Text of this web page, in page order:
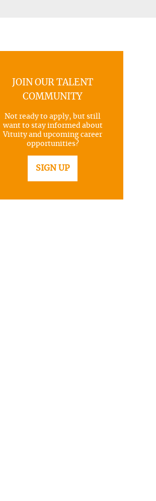
JOIN OUR TALENT
COMMUNITY
Not ready to apply, but still
want to stay informed about
Vituity and upcoming career
opportunities?
SIGN UP